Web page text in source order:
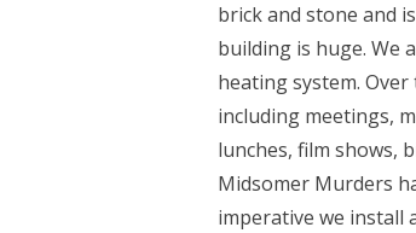
brick and stone and
building is huge. We
heating system.
including meetings,
lunches, film shows,
Midsomer Murders
imperative we install